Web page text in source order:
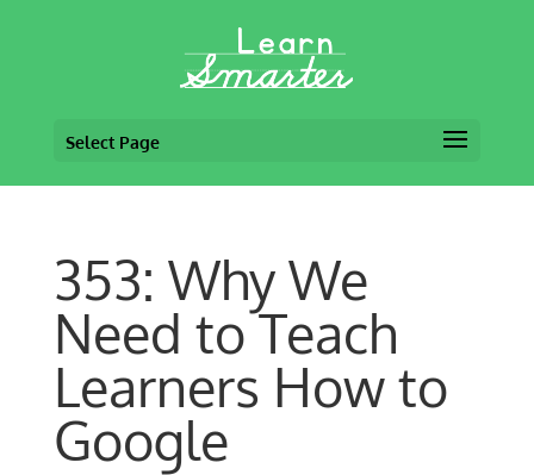
Select Page
353: Why We
Need to Teach
Learners How to
Google